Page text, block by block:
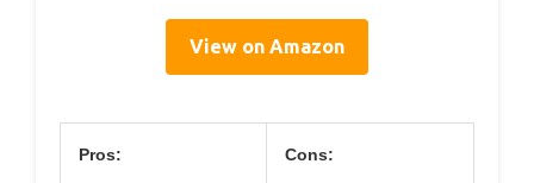
View on Amazon
Pros: Cons: